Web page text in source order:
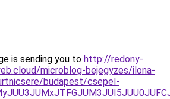
is sending you to http://redony-
microblog-bejegyzes/ilona-
budapest/csepel-